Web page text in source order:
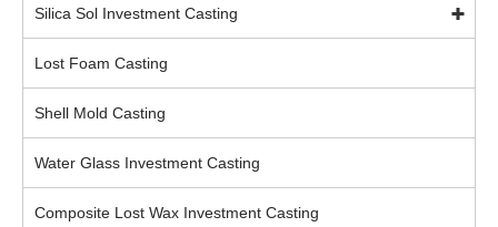
Silica Sol Investment Casting
Lost Foam Casting
Shell Mold Casting
Water Glass Investment Casting
Composite Lost Wax Investment Casting